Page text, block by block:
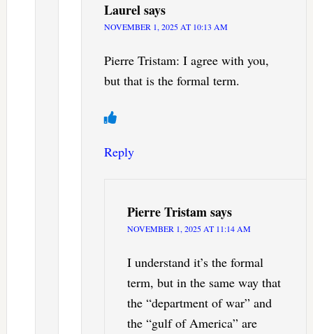
Laurelsays
NOVEMBER 1, 2025 AT 10:13 AM
Pierre Tristam: I agree with you,
but that is the formal term.
Reply
Pierre Tristamsays
NOVEMBER 1, 2025 AT 11:14 AM
I understand it’s the formal
term, but in the same way that
the “department of war” and
the “gulf of America” are